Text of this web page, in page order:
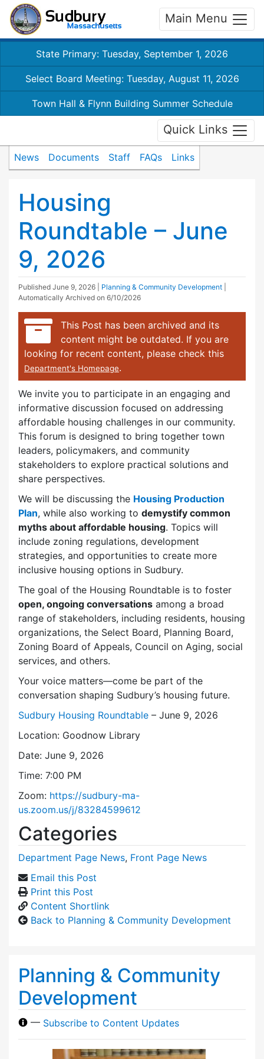
Main Menu
State Primary: Tuesday, September 1, 2026
Select Board Meeting: Tuesday, August 11, 2026
Town Hall & Flynn Building Summer Schedule
Quick Links
News Documents Staff FAQs Links
Housing
Roundtable – June
9, 2026
Published June 9, 2026 Planning & Community Development
Automatically Archived on 6/10/2026
This Post has been archived and its
content might be outdated. If you are
looking for recent content, please check this
Department's Homepage.
We invite you to participate in an engaging and
informative discussion focused on addressing
affordable housing challenges in our community.
This forum is designed to bring together town
leaders, policymakers, and community
stakeholders to explore practical solutions and
share perspectives.
We will be discussing the Housing Production
Plan, while also working to demystify common
myths about affordable housing. Topics will
include zoning regulations, development
strategies, and opportunities to create more
inclusive housing options in Sudbury.
The goal of the Housing Roundtable is to foster
open, ongoing conversations among a broad
range of stakeholders, including residents, housing
organizations, the Select Board, Planning Board,
Zoning Board of Appeals, Council on Aging, social
services, and others.
Your voice matters—come be part of the
conversation shaping Sudbury’s housing future.
Sudbury Housing Roundtable – June 9, 2026
Location: Goodnow Library
Date: June 9, 2026
Time: 7:00 PM
Zoom: https://sudbury-ma-
us.zoom.us/j/83284599612
Categories
Department Page News, Front Page News
Email this Post
Print this Post
Content Shortlink
Back to Planning & Community Development
Planning & Community
Development
— Subscribe to Content Updates